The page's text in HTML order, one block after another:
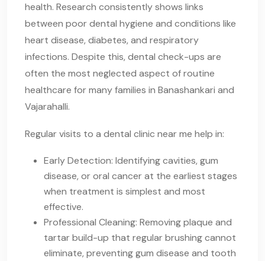
health. Research consistently shows links
between poor dental hygiene and conditions like
heart disease, diabetes, and respiratory
infections. Despite this, dental check-ups are
often the most neglected aspect of routine
healthcare for many families in Banashankari and
Vajarahalli.
Regular visits to a dental clinic near me help in:
Early Detection: Identifying cavities, gum
disease, or oral cancer at the earliest stages
when treatment is simplest and most
effective.
Professional Cleaning: Removing plaque and
tartar build-up that regular brushing cannot
eliminate, preventing gum disease and tooth